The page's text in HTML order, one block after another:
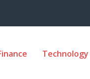
Technology